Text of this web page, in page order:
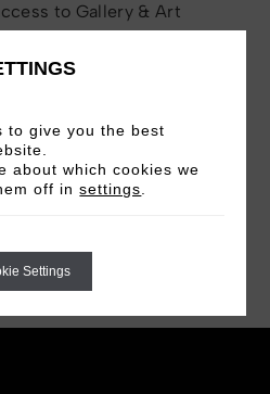
to Gallery & Art
and books
to give you the best
about which cookies we
off insettings
Settings